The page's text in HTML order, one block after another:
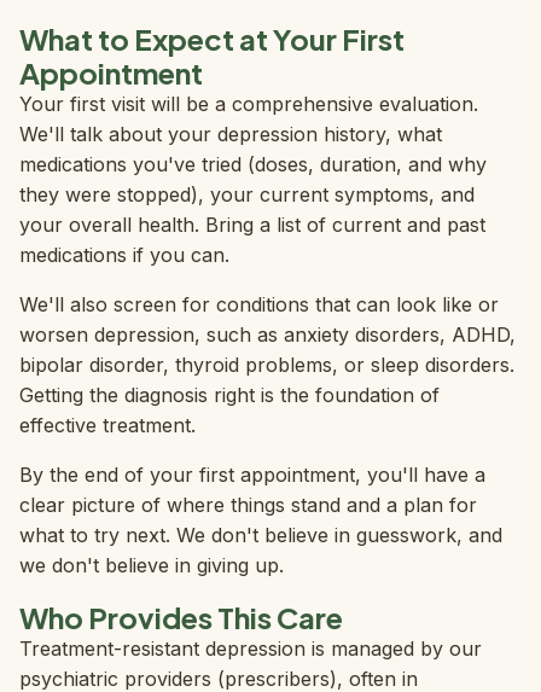
What to Expect at Your First
Appointment
Your first visit will be a comprehensive evaluation.
We'll talk about your depression history, what
medications you've tried (doses, duration, and why
they were stopped), your current symptoms, and
your overall health. Bring a list of current and past
medications if you can.
We'll also screen for conditions that can look like or
worsen depression, such as anxiety disorders, ADHD,
bipolar disorder, thyroid problems, or sleep disorders.
Getting the diagnosis right is the foundation of
effective treatment.
By the end of your first appointment, you'll have a
clear picture of where things stand and a plan for
what to try next. We don't believe in guesswork, and
we don't believe in giving up.
Who Provides This Care
Treatment-resistant depression is managed by our
psychiatric providers (prescribers), often in